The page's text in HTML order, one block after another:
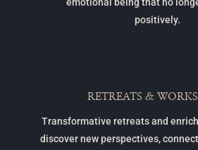
positively.
RETREATS &
Transformative retreats and
discover new perspectives,